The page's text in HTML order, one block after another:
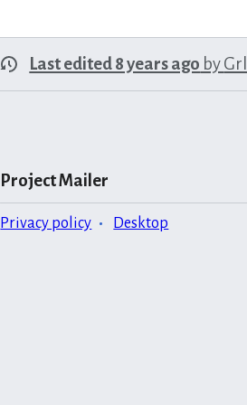
Last edited 8 years ago by
Project Mailer
Privacy policy Desktop